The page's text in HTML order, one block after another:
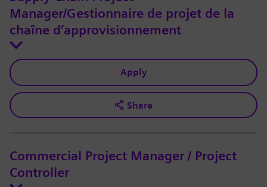
Manager/Gestionnaire de projet de la
chaîne d’approvisionnement
Apply
Share
Commercial Project Manager / Project
Controller